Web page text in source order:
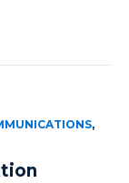
,